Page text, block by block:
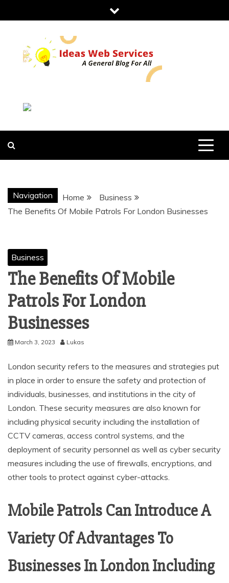
to
IDEAS WEB
SERVICES
Navigation Home
Business
The Benefits Of Mobile Patrols For London Businesses
Business
The Benefits Of Mobile
Patrols For London
Businesses
March 3, 2023 Lukas
London security refers to the measures and strategies put
in place in order to ensure the safety and protection of
individuals, businesses, and institutions in the city of
London. These security measures are also known for
including physical security including the installation of
CCTV cameras, access control systems, and the
deployment of security personnel as well as cyber security
measures including the use of firewalls, encryptions, and
other tools to protect against cyber-attacks.
Mobile Patrols Can Introduce A
Variety Of Advantages To
Businesses In London Including